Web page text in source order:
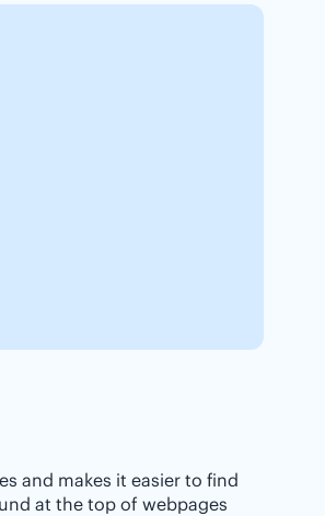
and makes it easier to find
at the top of webpages